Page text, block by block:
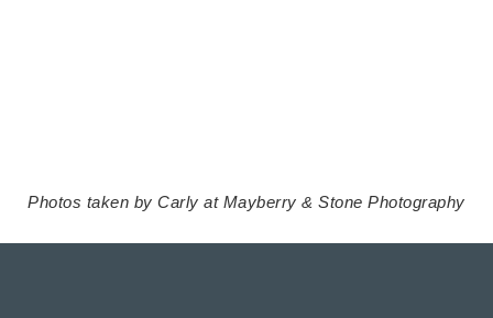
Photos taken by Carly at Mayberry & Stone Photography